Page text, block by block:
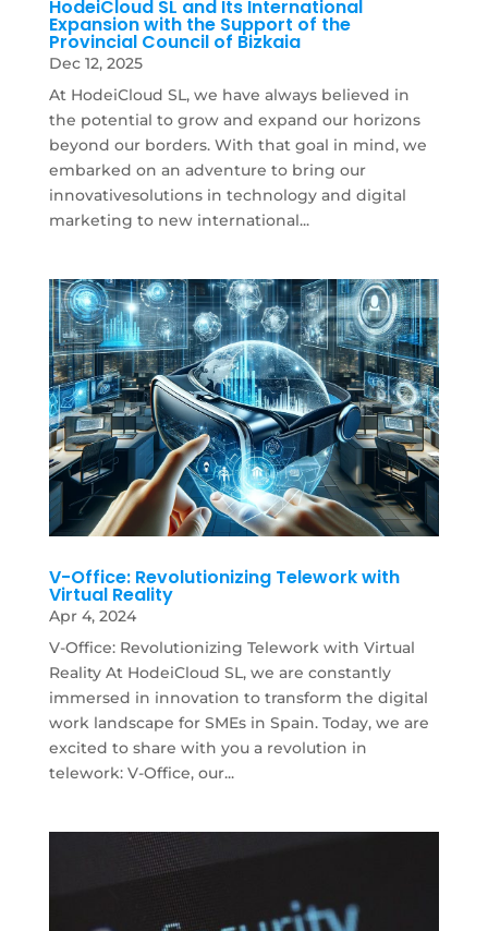
HodeiCloud SL and Its International
Expansion with the Support of the
Provincial Council of Bizkaia
Dec 12, 2025
At HodeiCloud SL, we have always believed in
the potential to grow and expand our horizons
beyond our borders. With that goal in mind, we
embarked on an adventure to bring our
innovativesolutions in technology and digital
marketing to new international...
V-Office: Revolutionizing Telework with
Virtual Reality
Apr 4, 2024
V-Office: Revolutionizing Telework with Virtual
Reality At HodeiCloud SL, we are constantly
immersed in innovation to transform the digital
work landscape for SMEs in Spain. Today, we are
excited to share with you a revolution in
telework: V-Office, our...